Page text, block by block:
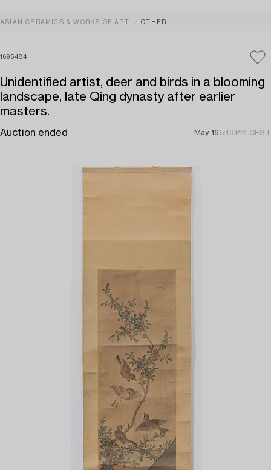
ASIAN CERAMICS & WORKS OF ART OTHER
1695484
Unidentified artist, deer and birds in a blooming
landscape, late Qing dynasty after earlier
masters.
Auction ended May 16 5:18 PM CEST